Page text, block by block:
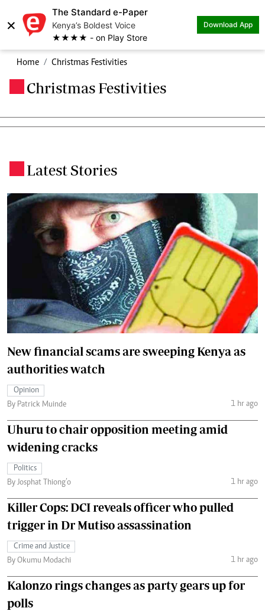
×
The Standard e-Paper
Kenya’s Boldest Voice
★★★★ - on Play Store
Download App
Home Christmas Festivities
Christmas Festivities
Latest Stories
New financial scams are sweeping Kenya as
authorities watch
Opinion
By Patrick Muinde
1 hr ago
Uhuru to chair opposition meeting amid
widening cracks
Politics
By Josphat Thiong’o
1 hr ago
Killer Cops: DCI reveals officer who pulled
trigger in Dr Mutiso assassination
Crime and Justice
By Okumu Modachi
1 hr ago
Kalonzo rings changes as party gears up for
polls